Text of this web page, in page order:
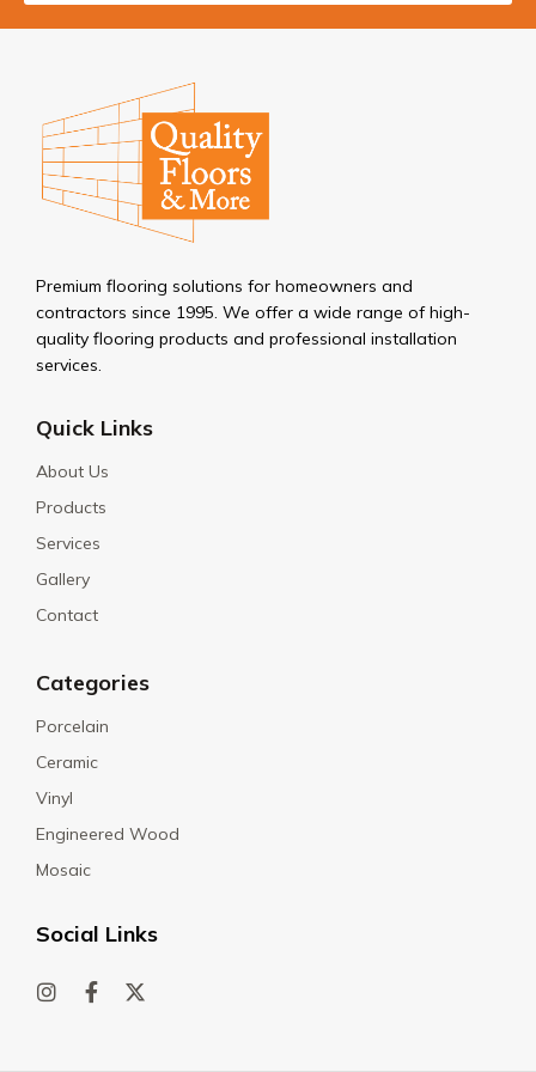
Premium flooring solutions for homeowners and
contractors since 1995. We offer a wide range of high-
quality flooring products and professional installation
services.
Quick Links
About Us
Products
Services
Gallery
Contact
Categories
Porcelain
Ceramic
Vinyl
Engineered Wood
Mosaic
Social Links